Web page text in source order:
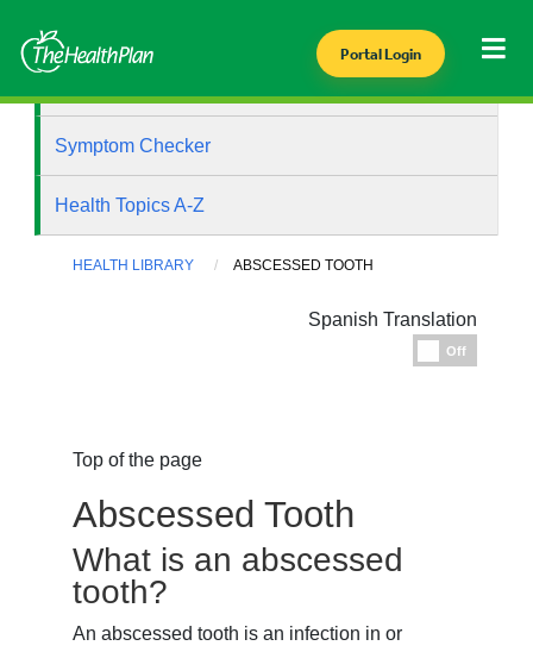
Portal Login
Symptom Checker
Health Topics A-Z
HEALTH LIBRARY ABSCESSED TOOTH
Spanish Translation
Off
Top of the page
Abscessed Tooth
What is an abscessed
tooth?
Anabscessed tooth is an infection in or